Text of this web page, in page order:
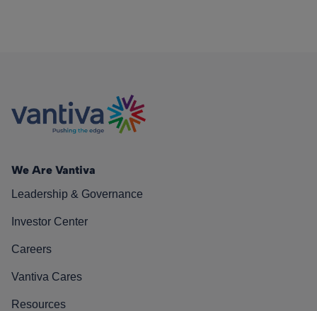
We Are Vantiva
Leadership & Governance
Investor Center
Careers
Vantiva Cares
Resources